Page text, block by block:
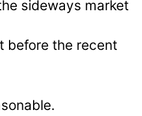
sideways market
before the recent